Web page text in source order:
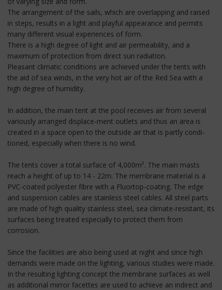
The arrangement of the sails, which are overlapping and raised
in steps, results in a light and playful appearance and permits
many different visual experiences of form.
There is a high degree of light and air permeability, and a
maximum of protection from direct sun radiation.
Pleasant climatic conditions are achieved under the tents with
the aid of sea winds, in the very hot air of the Red Sea with a
high degree of humidity.
In addition, the main tent at the pool receives air from several
variously arranged displace-ment outlets and thus an area is
created in a space open to the outside air that is partly condi-
tioned, especially when there is no wind.
The tents cover a total surface of 4,000m². The main masts
reach a height of up to 14 - 22m. The membrane material is a
PVC-coated polyester fibre with a Fluortop-coating. The edge
and suspension cables are stainless steel cables. All steel parts
are made of high quality stainless steel, sea climate-resistant, its
surfaces being treated especially to protect them from
corrosion.
Since the facilities are also being used at night and since high
demands were made on the lighting, various studies were made.
In the resulting lighting concept the membrane surfaces as well
as additional mirror facettes are used to achieve an indirect and